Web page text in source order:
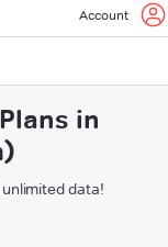
Account
in
data!